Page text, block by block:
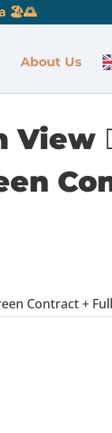
🏖️🌅
About Us
View
Contract +